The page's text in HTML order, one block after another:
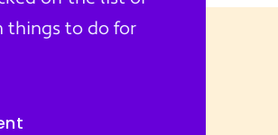
things to do for